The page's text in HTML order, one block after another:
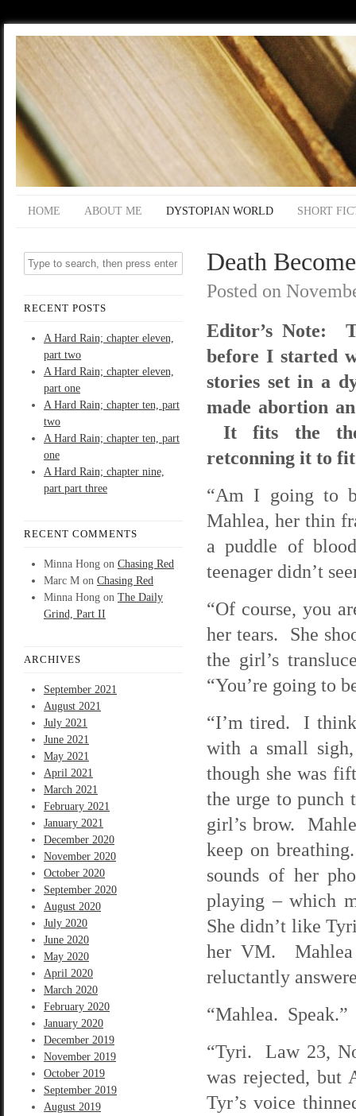
HOME ABOUT ME DYSTOPIAN WORLD SHORT
RECENT POSTS
A Hard Rain; chapter eleven,
part two
A Hard Rain; chapter eleven,
part one
A Hard Rain; chapter ten, part
two
A Hard Rain; chapter ten, part
one
A Hard Rain; chapter nine,
part part three
RECENT COMMENTS
Minna Hong on Chasing Red
Marc M on Chasing Red
Minna Hong on The Daily
Grind, Part II
ARCHIVES
September 2021
August 2021
July 2021
June 2021
May 2021
April 2021
March 2021
February 2021
January 2021
December 2020
November 2020
October 2020
September 2020
August 2020
July 2020
June 2020
May 2020
April 2020
March 2020
February 2020
January 2020
December 2019
November 2019
October 2019
September 2019
August 2019
Death
Posted on
Editor’s Note:
before I started
stories set in a
made abortion
It fits the
retconning it to
“Am I going to
Mahlea, her thin
a puddle of
teenager didn’t
“Of course, you
her tears. She
the girl’s
“You’re going to
“I’m tired. I
with a small
though she was
the urge to punch
girl’s brow.
keep on
sounds of her
playing – which
She didn’t like
her VM. Mahlea
reluctantly
“Mahlea. Speak.”
“Tyri. Law 23,
was rejected, but
Tyr’s voice